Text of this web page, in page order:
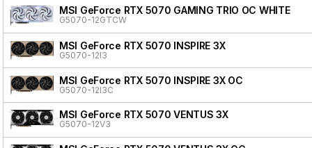
MSI GeForce RTX 5070 GAMING TRIO OC WHITE
G5070-12GTCW
MSI GeForce RTX 5070 INSPIRE 3X
G5070-12I3
MSI GeForce RTX 5070 INSPIRE 3X OC
G5070-12I3C
MSI GeForce RTX 5070 VENTUS 3X
G5070-12V3